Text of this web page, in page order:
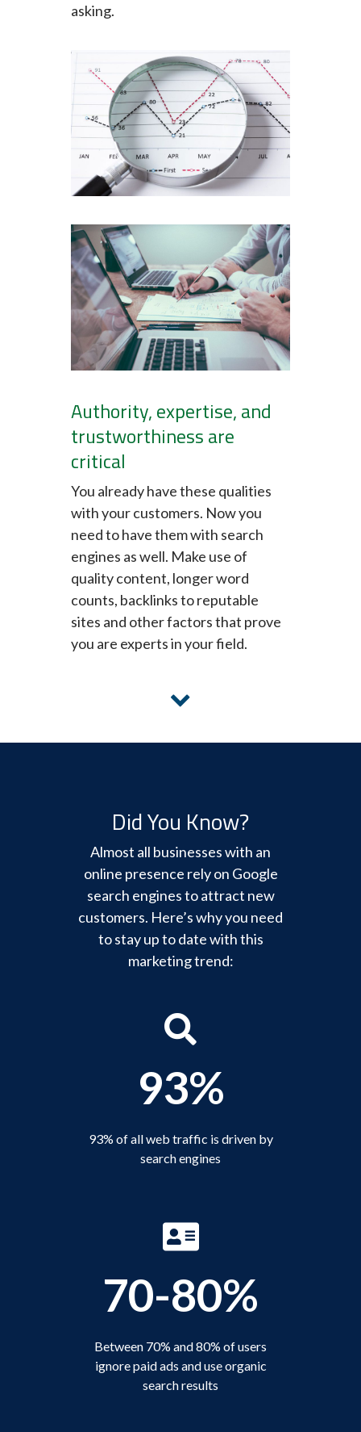
asking.
Authority, expertise, and
trustworthiness are
critical
You already have these qualities
with your customers. Now you
need to have them with search
engines as well. Make use of
quality content, longer word
counts, backlinks to reputable
sites and other factors that prove
you are experts in your field.
Did You Know?
Almost all businesses with an
online presence rely on Google
search engines to attract new
customers. Here’s why you need
to stay up to date with this
marketing trend:
93%
93% of all web traffic is driven by
search engines
70-80%
Between 70% and 80% of users
ignore paid ads and use organic
search results